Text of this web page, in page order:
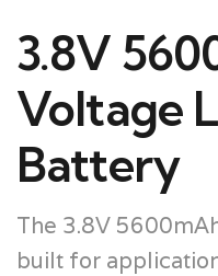
3.8V
Voltage
Battery
The 3.8V
built for